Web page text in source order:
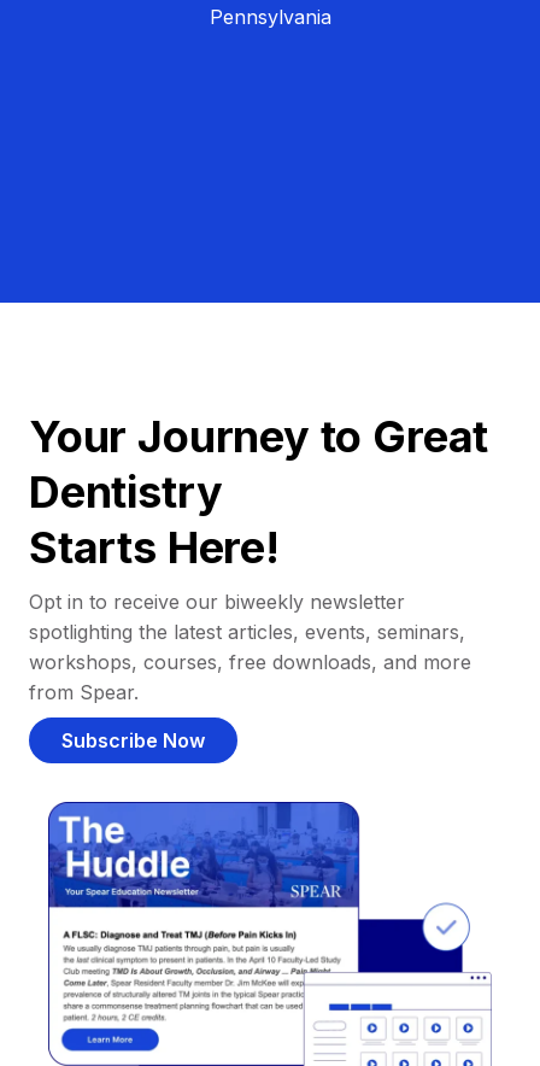
Pennsylvania
Your Journey to Great
Dentistry
Starts Here!
Opt in to receive our biweekly newsletter
spotlighting the latest articles, events, seminars,
workshops, courses, free downloads, and more
from Spear.
Subscribe Now